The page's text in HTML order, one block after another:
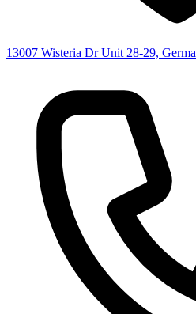
13007 Wisteria Dr Unit 28-29,